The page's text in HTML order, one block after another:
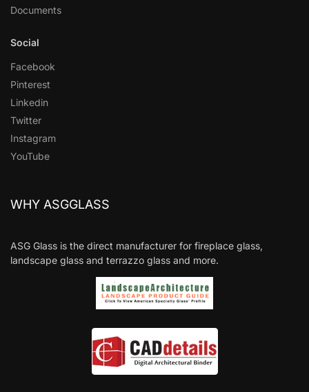
Documents
Social
Facebook
Pinterest
Linkedin
Twitter
Instagram
YouTube
WHY ASGGLASS
ASG Glass is the direct manufacturer for fireplace glass,
landscape glass and terrazzo glass and more.